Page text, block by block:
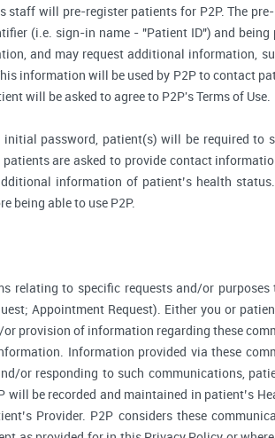
staff will pre-register patients for P2P. The
(i.e. sign-in name - "Patient ID") and being
and may request additional information,
information will be used by P2P to contact
will be asked to agree to P2P's Terms of Use.
password, patient(s) will be required to
are asked to provide contact
information of patient’s health
being able to use P2P.
relating to specific requests and/or
Appointment Request). Either you or
provision of information regarding these
Information provided via these
or responding to such communications,
be recorded and maintained in patient’s
Provider. P2P considers these